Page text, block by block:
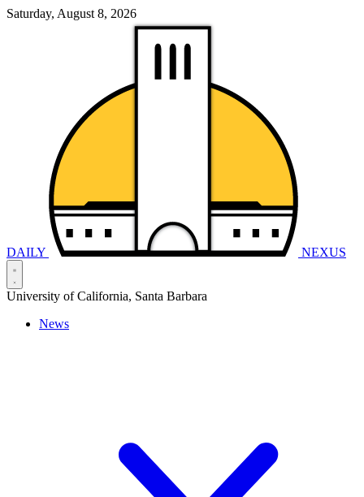
Saturday, August 8, 2026
DAILY NEXUS
University of California, Santa Barbara
News